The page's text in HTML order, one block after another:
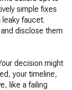
simple fixes
faucet.
disclose them
decision might
your timeline,
like a failing